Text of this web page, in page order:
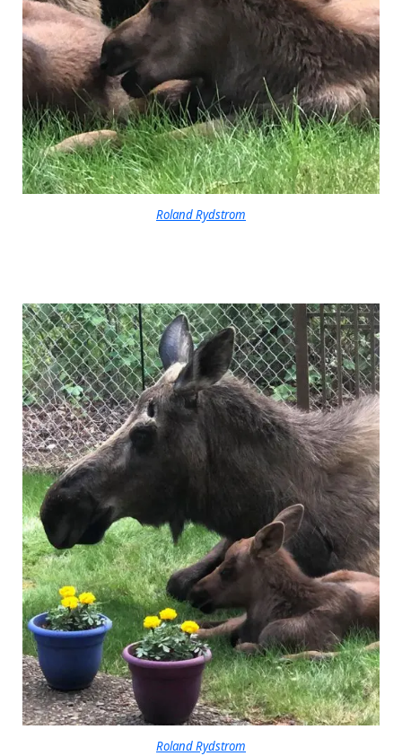
Roland Rydstrom
Roland Rydstrom